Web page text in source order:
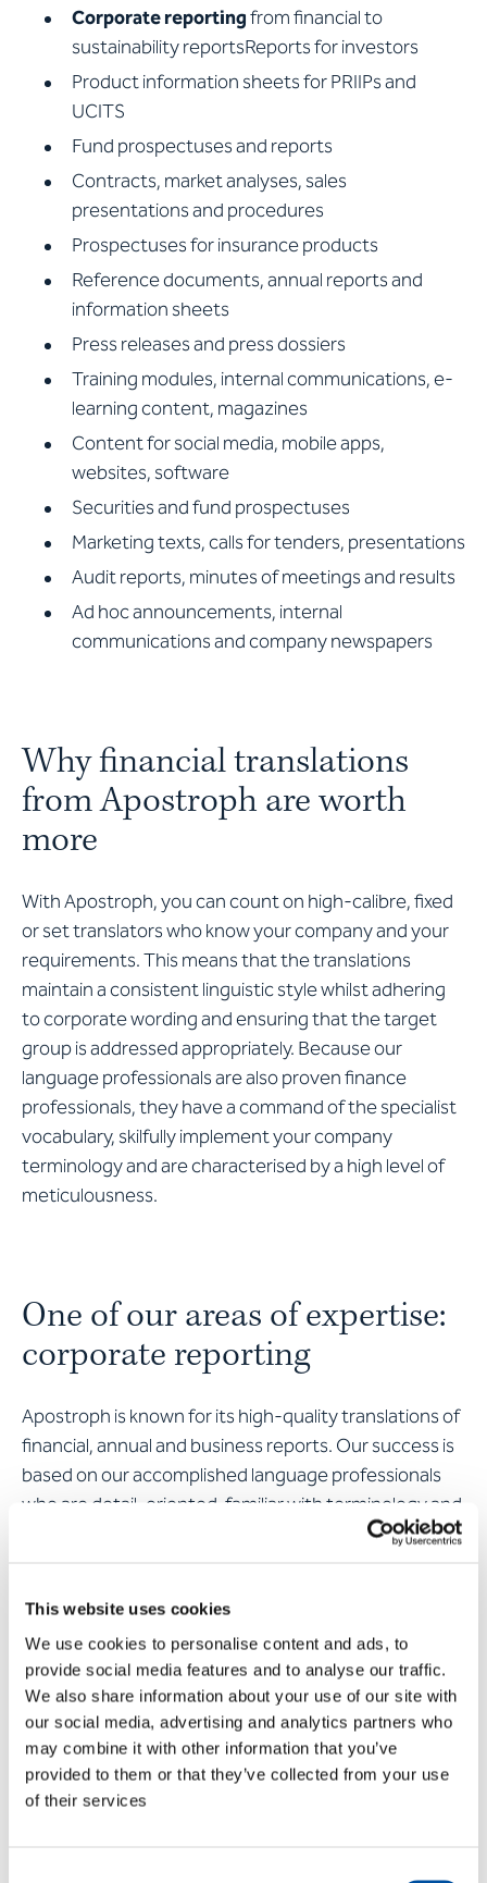
This website uses cookies
We use cookies to personalise content and ads, to
provide social media features and to analyse our traffic.
We also share information about your use of our site with
our social media, advertising and analytics partners who
may combine it with other information that you’ve
provided to them or that they’ve collected from your use
of their services
Corporate reportingfrom financial to
sustainability reportsReports for investors
Product information sheets for PRIIPs and
UCITS
Fund prospectuses and reports
Contracts, market analyses, sales
presentations and procedures
Prospectuses for insurance products
Reference documents, annual reports and
information sheets
Press releases and press dossiers
Training modules, internal communications, e-
learning content, magazines
Content for social media, mobile apps,
websites, software
Securities and fund prospectuses
Marketing texts, calls for tenders, presentations
Audit reports, minutes of meetings and results
Ad hoc announcements, internal
communications and company newspapers
Why financial translations
from Apostroph are worth
more
With Apostroph, you can count on high-calibre, fixed
or set translators who know your company and your
requirements. This means that the translations
maintain a consistent linguistic style whilst adhering
to corporate wording and ensuring that the target
group is addressed appropriately. Because our
language professionals are also proven finance
professionals, they have a command of the specialist
vocabulary, skilfully implement your company
terminology and are characterised by a high level of
meticulousness.
One of our areas of expertise:
corporate reporting
Apostroph is known for its high-quality translations of
financial, annual and business reports. Our success is
based on our accomplished language professionals
who are detail-oriented, familiar with terminology and
follow the recognised accounting standards IFRS, US
annual report in one or more languages is ready on
time – even when deadlines are very tight.
Find out more abouttranslating annual reports